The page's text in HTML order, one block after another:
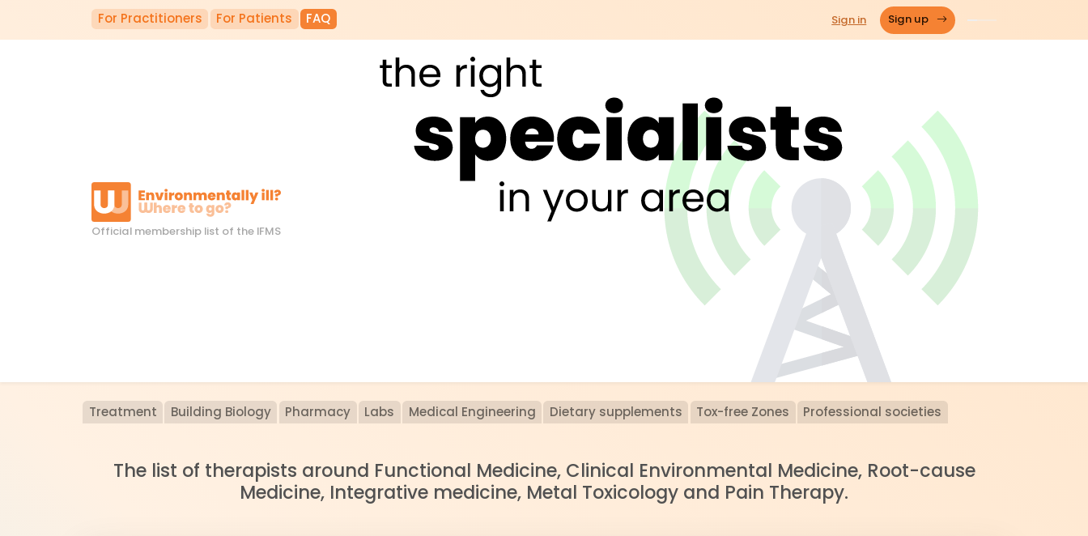
For Practitioners For Patients FAQ Sign in Sign up
Official membership list of the IFMS
Treatment Building Biology Pharmacy Labs Medical Engineering Dietary supplements Tox-free Zones Professional societies
The list of therapists around Functional Medicine, Clinical Environmental Medicine, Root-cause
Medicine, Integrative medicine, Metal Toxicology and Pain Therapy.